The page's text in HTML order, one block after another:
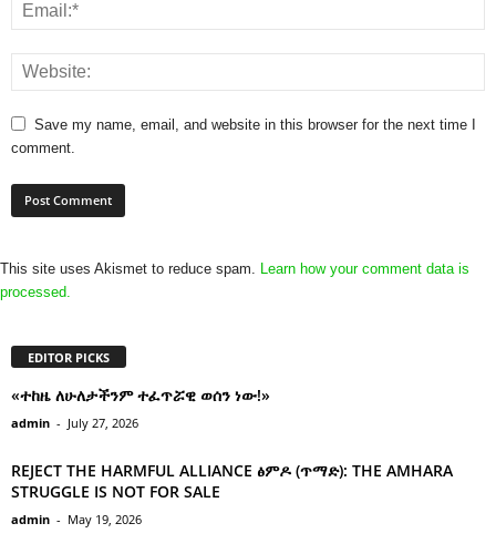
Save my name, email, and website in this browser for the next time I
comment.
This site uses Akismet to reduce spam. Learn how your comment data is
processed.
EDITOR PICKS
«ተከዜ ለሁለታችንም ተፈጥሯዊ ወሰን ነው!»
admin - July 27, 2026
REJECT THE HARMFUL ALLIANCE ፅምዶ (ጥማድ): THE AMHARA
STRUGGLE IS NOT FOR SALE
admin - May 19, 2026